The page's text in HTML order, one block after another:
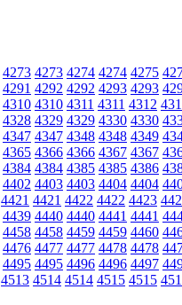
4273 4273 4274 4274 4275
4291 4292 4292 4293 4293
4310 4310 4311 4311 4312
4328 4329 4329 4330 4330
4347 4347 4348 4348 4349
4365 4366 4366 4367 4367
4384 4384 4385 4385 4386
4402 4403 4403 4404 4404
4421 4421 4422 4422 4423
4439 4440 4440 4441 4441
4458 4458 4459 4459 4460
4476 4477 4477 4478 4478
4495 4495 4496 4496 4497
4513 4514 4514 4515 4515